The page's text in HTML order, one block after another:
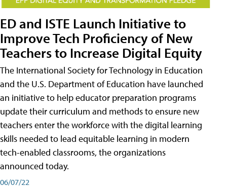
ED and ISTE Launch Initiative to
Improve Tech Proficiency of New
Teachers to Increase Digital Equity
The International Society for Technology in Education
and the U.S. Department of Education have launched
an initiative to help educator preparation programs
update their curriculum and methods to ensure new
teachers enter the workforce with the digital learning
skills needed to lead equitable learning in modern
tech-enabled classrooms, the organizations
announced today.
06/07/22